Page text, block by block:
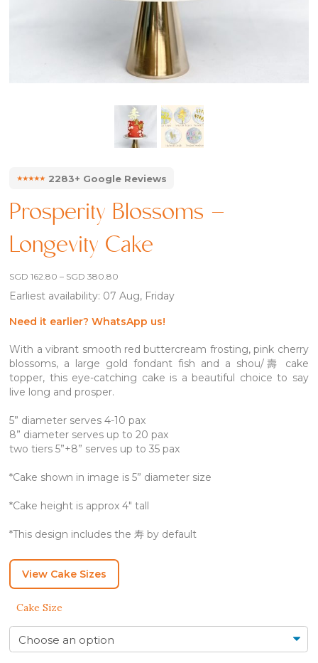
⭑⭑⭑⭑⭑2283+ Google Reviews
Prosperity Blossoms –
Longevity Cake
SGD162.80 – SGD380.80
SGD 162.80
SGD 380.80
Earliest availability: 07 Aug, Friday
Need it earlier? WhatsApp us!
With a vibrant smooth red buttercream frosting, pink cherry
blossoms, a large gold fondant fish and a shou/壽 cake
topper, this eye-catching cake is a beautiful choice to say
live long and prosper.
5” diameter serves 4-10 pax
8” diameter serves up to 20 pax
two tiers 5”+8” serves up to 35 pax
*Cake shown in image is 5” diameter size
*Cake height is approx 4″ tall
*This design includes the 寿 by default
View Cake Sizes
Cake Size